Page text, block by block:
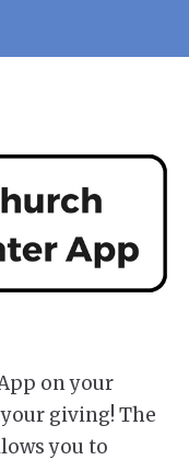
on your
giving! The
you to